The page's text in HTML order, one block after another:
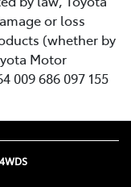
or loss
(whether by
Motor
009 686 097 155